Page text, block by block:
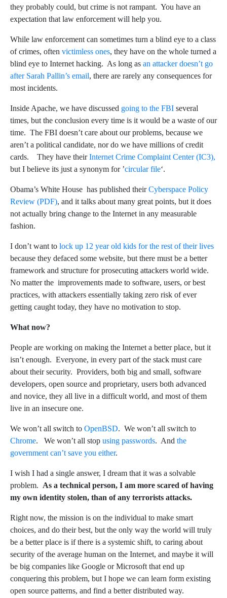
they probably could, but crime is not rampant. You have an
expectation that law enforcement will help you.
While law enforcement can sometimes turn a blind eye to a class
of crimes, often victimless ones, they have on the whole turned a
blind eye to Internet hacking. As long as an attacker doesn’t go
after Sarah Pallin’s email, there are rarely any consequences for
most incidents.
Inside Apache, we have discussed going to the FBI several
times, but the conclusion every time is it would be a waste of our
time. The FBI doesn’t care about our problems, because we
aren’t a political candidate, nor do we have millions of credit
cards. They have theirInternet Crime Complaint Center (IC3),
but I believe its just a synonym for ’circular file‘.
Obama’s White House has published theirCyberspace Policy
Review (PDF), and it talks about many great points, but it does
not actually bring change to the Internet in any measurable
fashion.
I don’t want to lock up 12 year old kids for the rest of their lives
because they defaced some website, but there must be a better
framework and structure for prosecuting attackers world wide.
No matter the improvements made to software, users, or best
practices, with attackers essentially taking zero risk of ever
getting caught today, they have no motivation to stop.
What now?
People are working on making the Internet a better place, but it
isn’t enough. Everyone, in every part of the stack must care
about their security. Providers, both big and small, software
developers, open source and proprietary, users both advanced
and novice, they all live in a difficult world, and most of them
live in an insecure one.
We won’t all switch to OpenBSD. We won’t all switch to
Chrome. We won’t all stop using passwords. And the
government can’t save you either.
I wish I had a single answer, I dream that it was a solvable
problem. As a technical person, I am more scared of having
my own identity stolen, than of any terrorists attacks.
Right now, the mission is on the individual to make smart
choices, and do their best, but the only way the world will truly
be a better place is if there is a systemic shift, to caring about
security of the average human on the Internet, and maybe it will
be big companies like Google or Microsoft that end up
conquering this problem, but I hope we can learn form existing
open source patterns, and find a better distributed way.